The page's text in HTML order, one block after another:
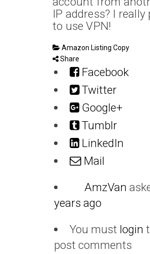
IP address? I really
to use VPN!
Amazon Listing Copy
Share
Facebook
Twitter
Google+
Tumblr
LinkedIn
Mail
AmzVan
years ago
You must login
post comments